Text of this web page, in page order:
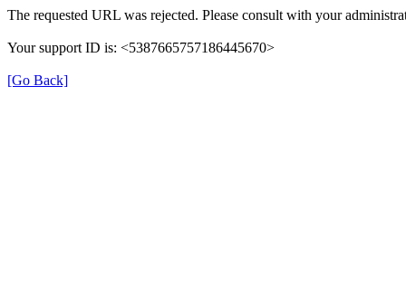
The requested URL was rejected. Please consult with your
Your support ID is: <5387665757186445670>
[Go Back]